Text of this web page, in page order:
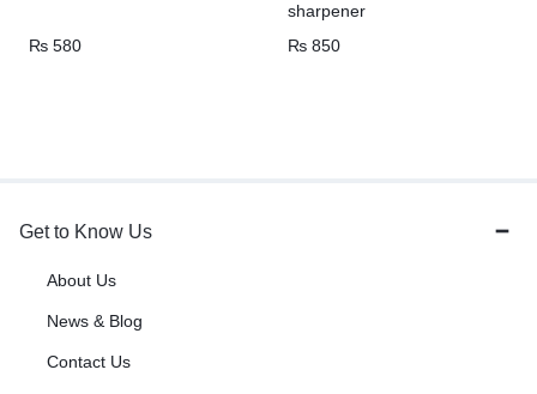
₨ 580
sharpener
₨ 850
Get to Know Us
About Us
News & Blog
Contact Us